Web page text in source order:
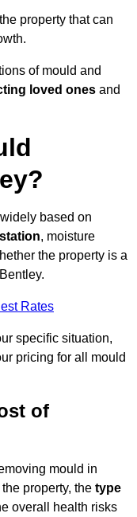
property that can
of mould and
loved ones and
based on
, moisture
the property is a
Rates
specific situation,
pricing for all mould
of
mould in
the property, the type
overall health risks